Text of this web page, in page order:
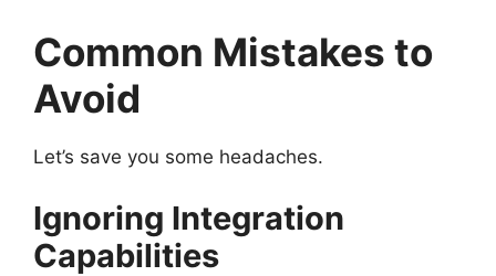
Common Mistakes to
Avoid
Let’s save you some headaches.
Ignoring Integration
Capabilities